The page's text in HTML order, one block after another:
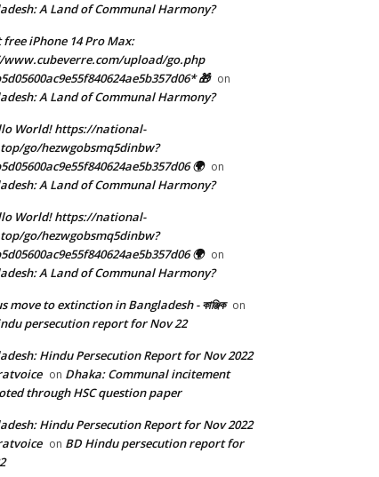
A Land of Communal Harmony?
free iPhone 14 Pro Max:
upload/go.php
🎁 on
A Land of Communal Harmony?
World! https://national-
go/hezwgobsmq5dinbw?
🌍 on
A Land of Communal Harmony?
World! https://national-
go/hezwgobsmq5dinbw?
🌍 on
A Land of Communal Harmony?
move to extinction in Bangladesh - কাঞ্জিক on
persecution report for Nov 22
Hindu Persecution Report for Nov 2022
on Dhaka: Communal incitement
through HSC question paper
Hindu Persecution Report for Nov 2022
on BD Hindu persecution report for